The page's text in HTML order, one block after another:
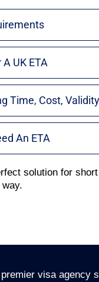
UK ETA
Time, Cost,
An ETA
solution for
premier visa agency